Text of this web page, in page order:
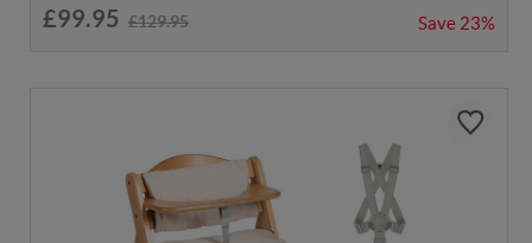
£99.95 £129.95 Save 23%